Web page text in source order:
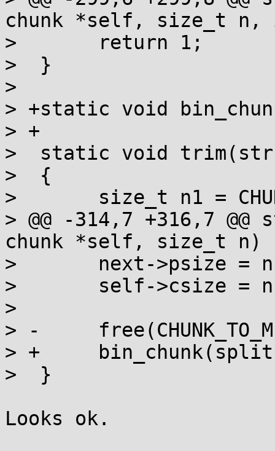
chunk *self, size_t
>  	return 1;
>  }
>
> +static void
> +
>  static void
>  {
>  	size_t n1 = CHUNK_SIZE(self);
> @@ -314,7 +316,7
chunk *self, size_t n)
>  	next->psize = n1-n | C_INUSE;
>  	self->csize = n | C_INUSE;
>
> -	free(CHUNK_TO_MEM(split));
> +	bin_chunk(split);
>  }
Looks ok.